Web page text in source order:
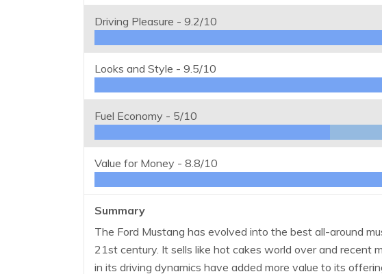
Driving Pleasure - 9.2/10
Looks and Style - 9.5/10
Fuel Economy - 5/10
Value for Money - 8.8/10
Summary
The Ford Mustang has evolved into the best all-around
21st century. It sells like hot cakes world over and recent
in its driving dynamics have added more value to its